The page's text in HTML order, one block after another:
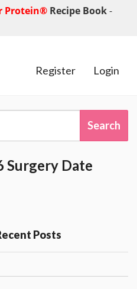
Protein® Recipe Book-
Register Login
Surgery Date
Posts